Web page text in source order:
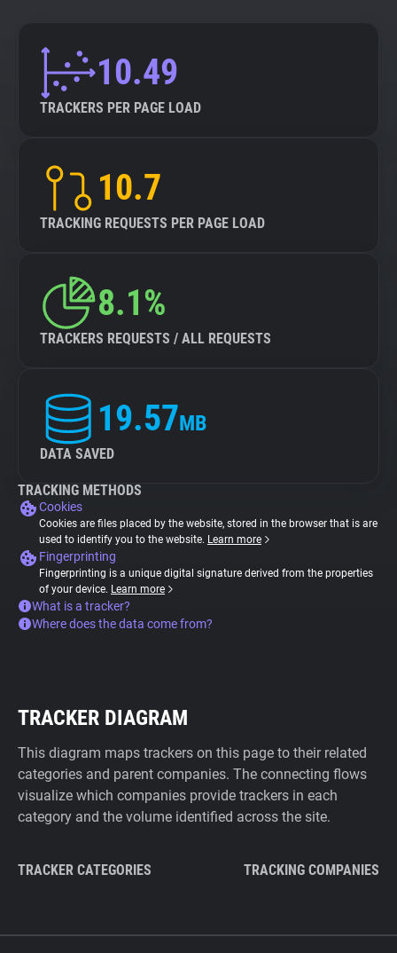
10.49
TRACKERS PER PAGE LOAD
10.7
TRACKING REQUESTS PER PAGE LOAD
8.1%
TRACKERS REQUESTS / ALL REQUESTS
19.57MB
DATA SAVED
TRACKING METHODS
Cookies
Cookies are files placed by the website, stored in the browser that is are
used to identify you to the website. Learn more
Fingerprinting
Fingerprinting is a unique digital signature derived from the properties
of your device. Learn more
What is a tracker?
Where does the data come from?
TRACKER DIAGRAM
This diagram maps trackers on this page to their related
categories and parent companies. The connecting flows
visualize which companies provide trackers in each
category and the volume identified across the site.
TRACKER CATEGORIES TRACKING COMPANIES